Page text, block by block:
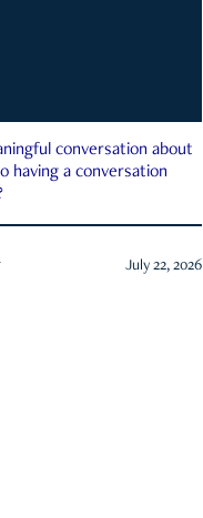
conversation about
having a conversation
July 22, 2026